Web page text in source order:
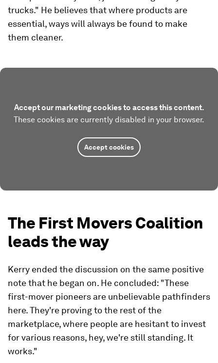
trucks." He believes that where products are
essential, ways will always be found to make
them cleaner.
Accept our marketing cookies to access this content.
These cookies are currently disabled in your browser.
Accept cookies
The First Movers Coalition
leads the way
Kerry ended the discussion on the same positive
note that he began on. He concluded: "These
first-mover pioneers are unbelievable pathfinders
here. They're proving to the rest of the
marketplace, where people are hesitant to invest
for various reasons, hey, we're still standing. It
works."